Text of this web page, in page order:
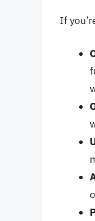
If